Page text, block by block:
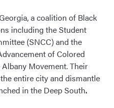
a coalition of Black
including the Student
(SNCC) and the
of Colored
Movement. Their
entire city and dismantle
in the Deep South.